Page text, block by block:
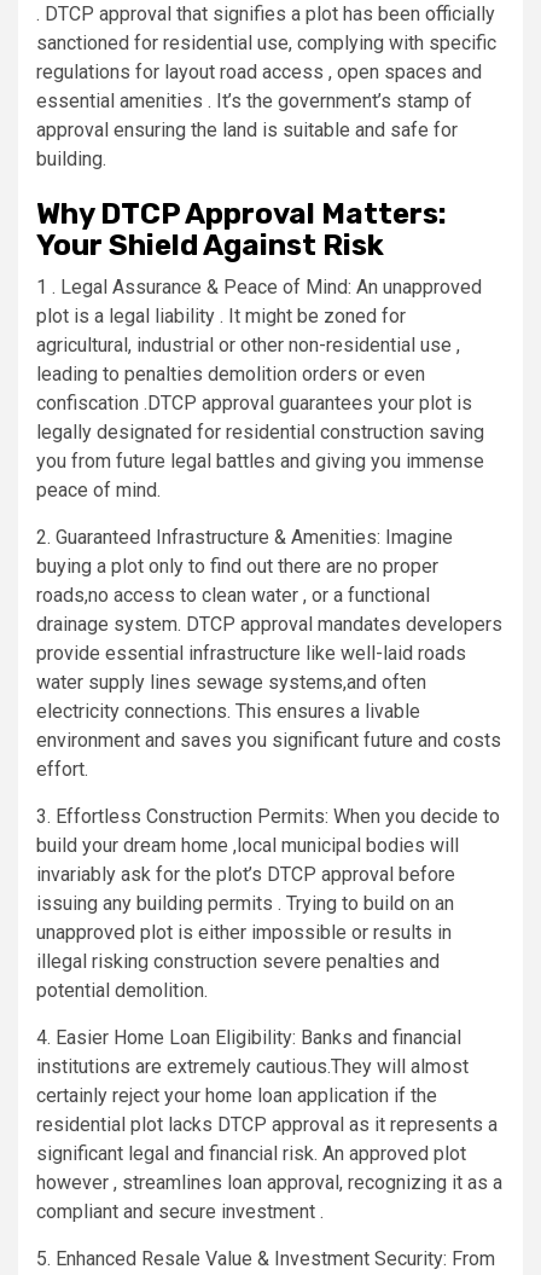
. DTCP approval that signifies a plot has been officially
sanctioned for residential use, complying with specific
regulations for layout road access , open spaces and
essential amenities . It’s the government’s stamp of
approval ensuring the land is suitable and safe for
building.
Why DTCP Approval Matters:
Your Shield Against Risk
1 . Legal Assurance & Peace of Mind: An unapproved
plot is a legal liability . It might be zoned for
agricultural, industrial or other non-residential use ,
leading to penalties demolition orders or even
confiscation .DTCP approval guarantees your plot is
legally designated for residential construction saving
you from future legal battles and giving you immense
peace of mind.
2. Guaranteed Infrastructure & Amenities: Imagine
buying a plot only to find out there are no proper
roads,no access to clean water , or a functional
drainage system. DTCP approval mandates developers
provide essential infrastructure like well-laid roads
water supply lines sewage systems,and often
electricity connections. This ensures a livable
environment and saves you significant future and costs
effort.
3. Effortless Construction Permits: When you decide to
build your dream home ,local municipal bodies will
invariably ask for the plot’s DTCP approval before
issuing any building permits . Trying to build on an
unapproved plot is either impossible or results in
illegal risking construction severe penalties and
potential demolition.
4. Easier Home Loan Eligibility: Banks and financial
institutions are extremely cautious.They will almost
certainly reject your home loan application if the
residential plot lacks DTCP approval as it represents a
significant legal and financial risk. An approved plot
however , streamlines loan approval, recognizing it as a
compliant and secure investment .
5. Enhanced Resale Value & Investment Security: From